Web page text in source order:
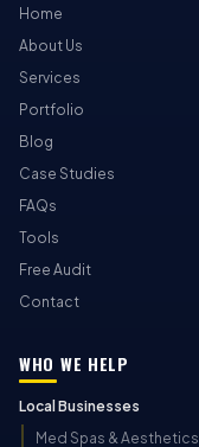
Home
About Us
Services
Portfolio
Blog
Case Studies
FAQs
Tools
Free Audit
Contact
WHO WE HELP
Local Businesses
Med Spas & Aesthetics